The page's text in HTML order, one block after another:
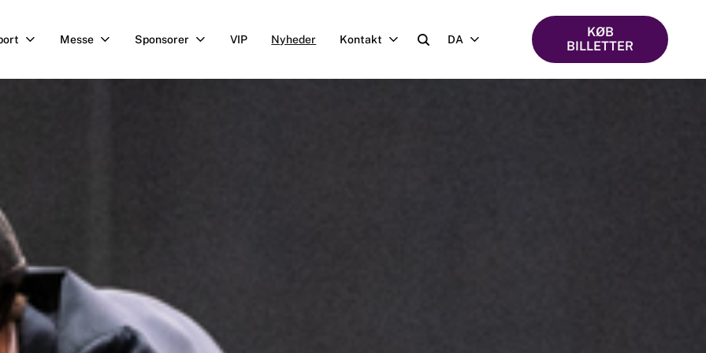
Messe Sponsorer VIP Nyheder Kontakt DA
KØB
BILLETTER